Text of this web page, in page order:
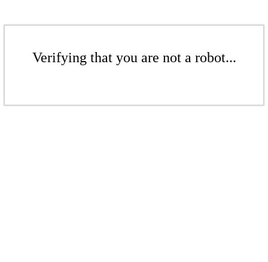
Verifying that you are not a robot...